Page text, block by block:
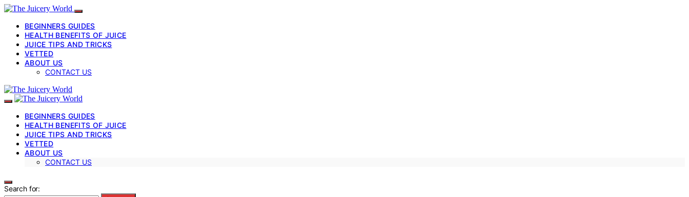
BEGINNERS GUIDES
HEALTH BENEFITS OF JUICE
JUICE TIPS AND TRICKS
VETTED
ABOUT US
CONTACT US
BEGINNERS GUIDES
HEALTH BENEFITS OF JUICE
JUICE TIPS AND TRICKS
VETTED
ABOUT US
CONTACT US
Search for: